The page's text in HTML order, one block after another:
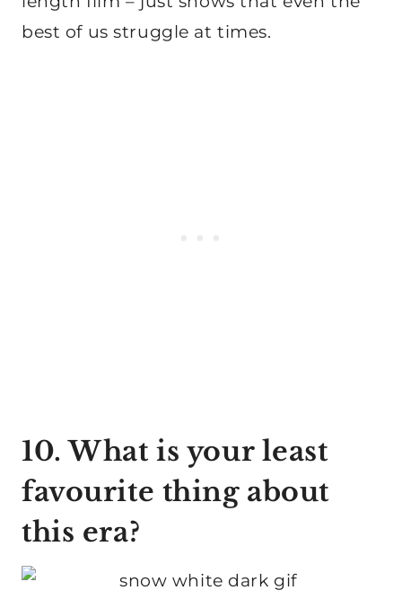
best of us struggle at times.
10. What is your least
favourite thing about
this era?